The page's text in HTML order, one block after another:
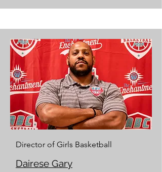
Director of Girls Basketball
Dairese Gary